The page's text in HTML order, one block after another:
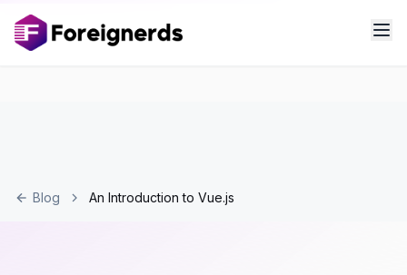
Blog An Introduction to Vue.js